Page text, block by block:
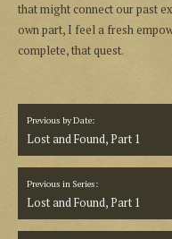
that might connect our past
own part, I feel a fresh
complete, that quest.
Previous by Date:
Lost and Found, Part 1
Previous in Series:
Lost and Found, Part 1